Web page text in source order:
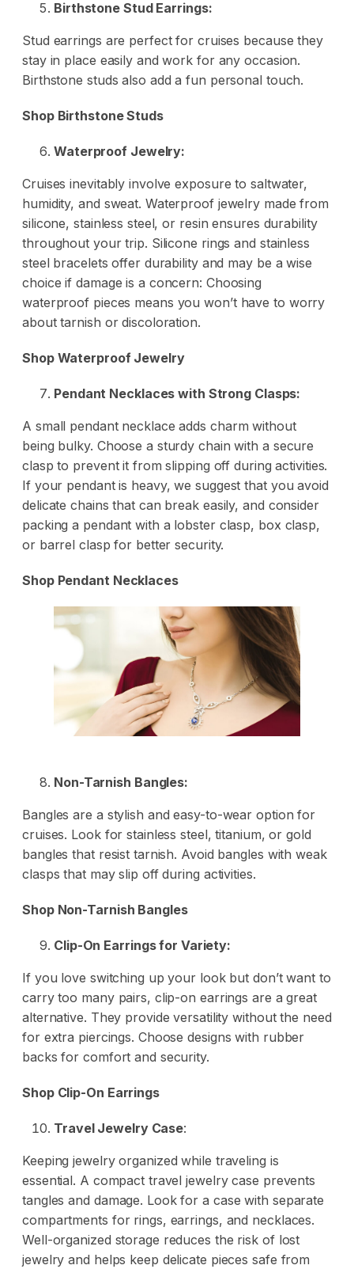
Birthstone Stud Earrings:
Stud earrings are perfect for cruises because they
stay in place easily and work for any occasion.
Birthstone studs also add a fun personal touch.
Shop Birthstone Studs
Waterproof Jewelry:
Cruises inevitably involve exposure to saltwater,
humidity, and sweat. Waterproof jewelry made from
silicone, stainless steel, or resin ensures durability
throughout your trip. Silicone rings and stainless
steel bracelets offer durability and may be a wise
choice if damage is a concern: Choosing
waterproof pieces means you won’t have to worry
about tarnish or discoloration.
Shop Waterproof Jewelry
Pendant Necklaces with Strong Clasps:
A small pendant necklace adds charm without
being bulky. Choose a sturdy chain with a secure
clasp to prevent it from slipping off during activities.
If your pendant is heavy, we suggest that you avoid
delicate chains that can break easily, and consider
packing a pendant with a lobster clasp, box clasp,
or barrel clasp for better security.
Shop Pendant Necklaces
Non-Tarnish Bangles:
Bangles are a stylish and easy-to-wear option for
cruises. Look for stainless steel, titanium, or gold
bangles that resist tarnish. Avoid bangles with weak
clasps that may slip off during activities.
Shop Non-Tarnish Bangles
Clip-On Earrings for Variety:
If you love switching up your look but don’t want to
carry too many pairs, clip-on earrings are a great
alternative. They provide versatility without the need
for extra piercings. Choose designs with rubber
backs for comfort and security.
Shop Clip-On Earrings
Travel Jewelry Case:
Keeping jewelry organized while traveling is
essential. A compact travel jewelry case prevents
tangles and damage. Look for a case with separate
compartments for rings, earrings, and necklaces.
Well-organized storage reduces the risk of lost
jewelry and helps keep delicate pieces safe from